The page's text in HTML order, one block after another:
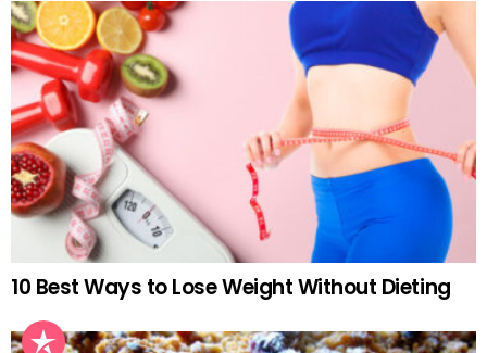
10 Best Ways to Lose Weight Without Dieting